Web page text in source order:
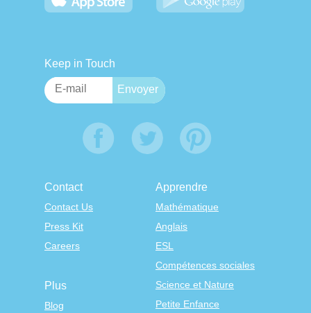
Keep in Touch
Contact
Contact Us
Press Kit
Careers
Apprendre
Mathématique
Anglais
ESL
Compétences sociales
Science et Nature
Petite Enfance
Plus
Blog